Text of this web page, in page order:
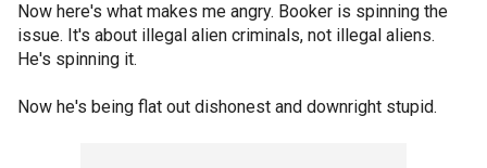
Now here's what makes me angry. Booker is spinning the
issue. It's about illegal alien criminals, not illegal aliens.
He's spinning it.
Now he's being flat out dishonest and downright stupid.